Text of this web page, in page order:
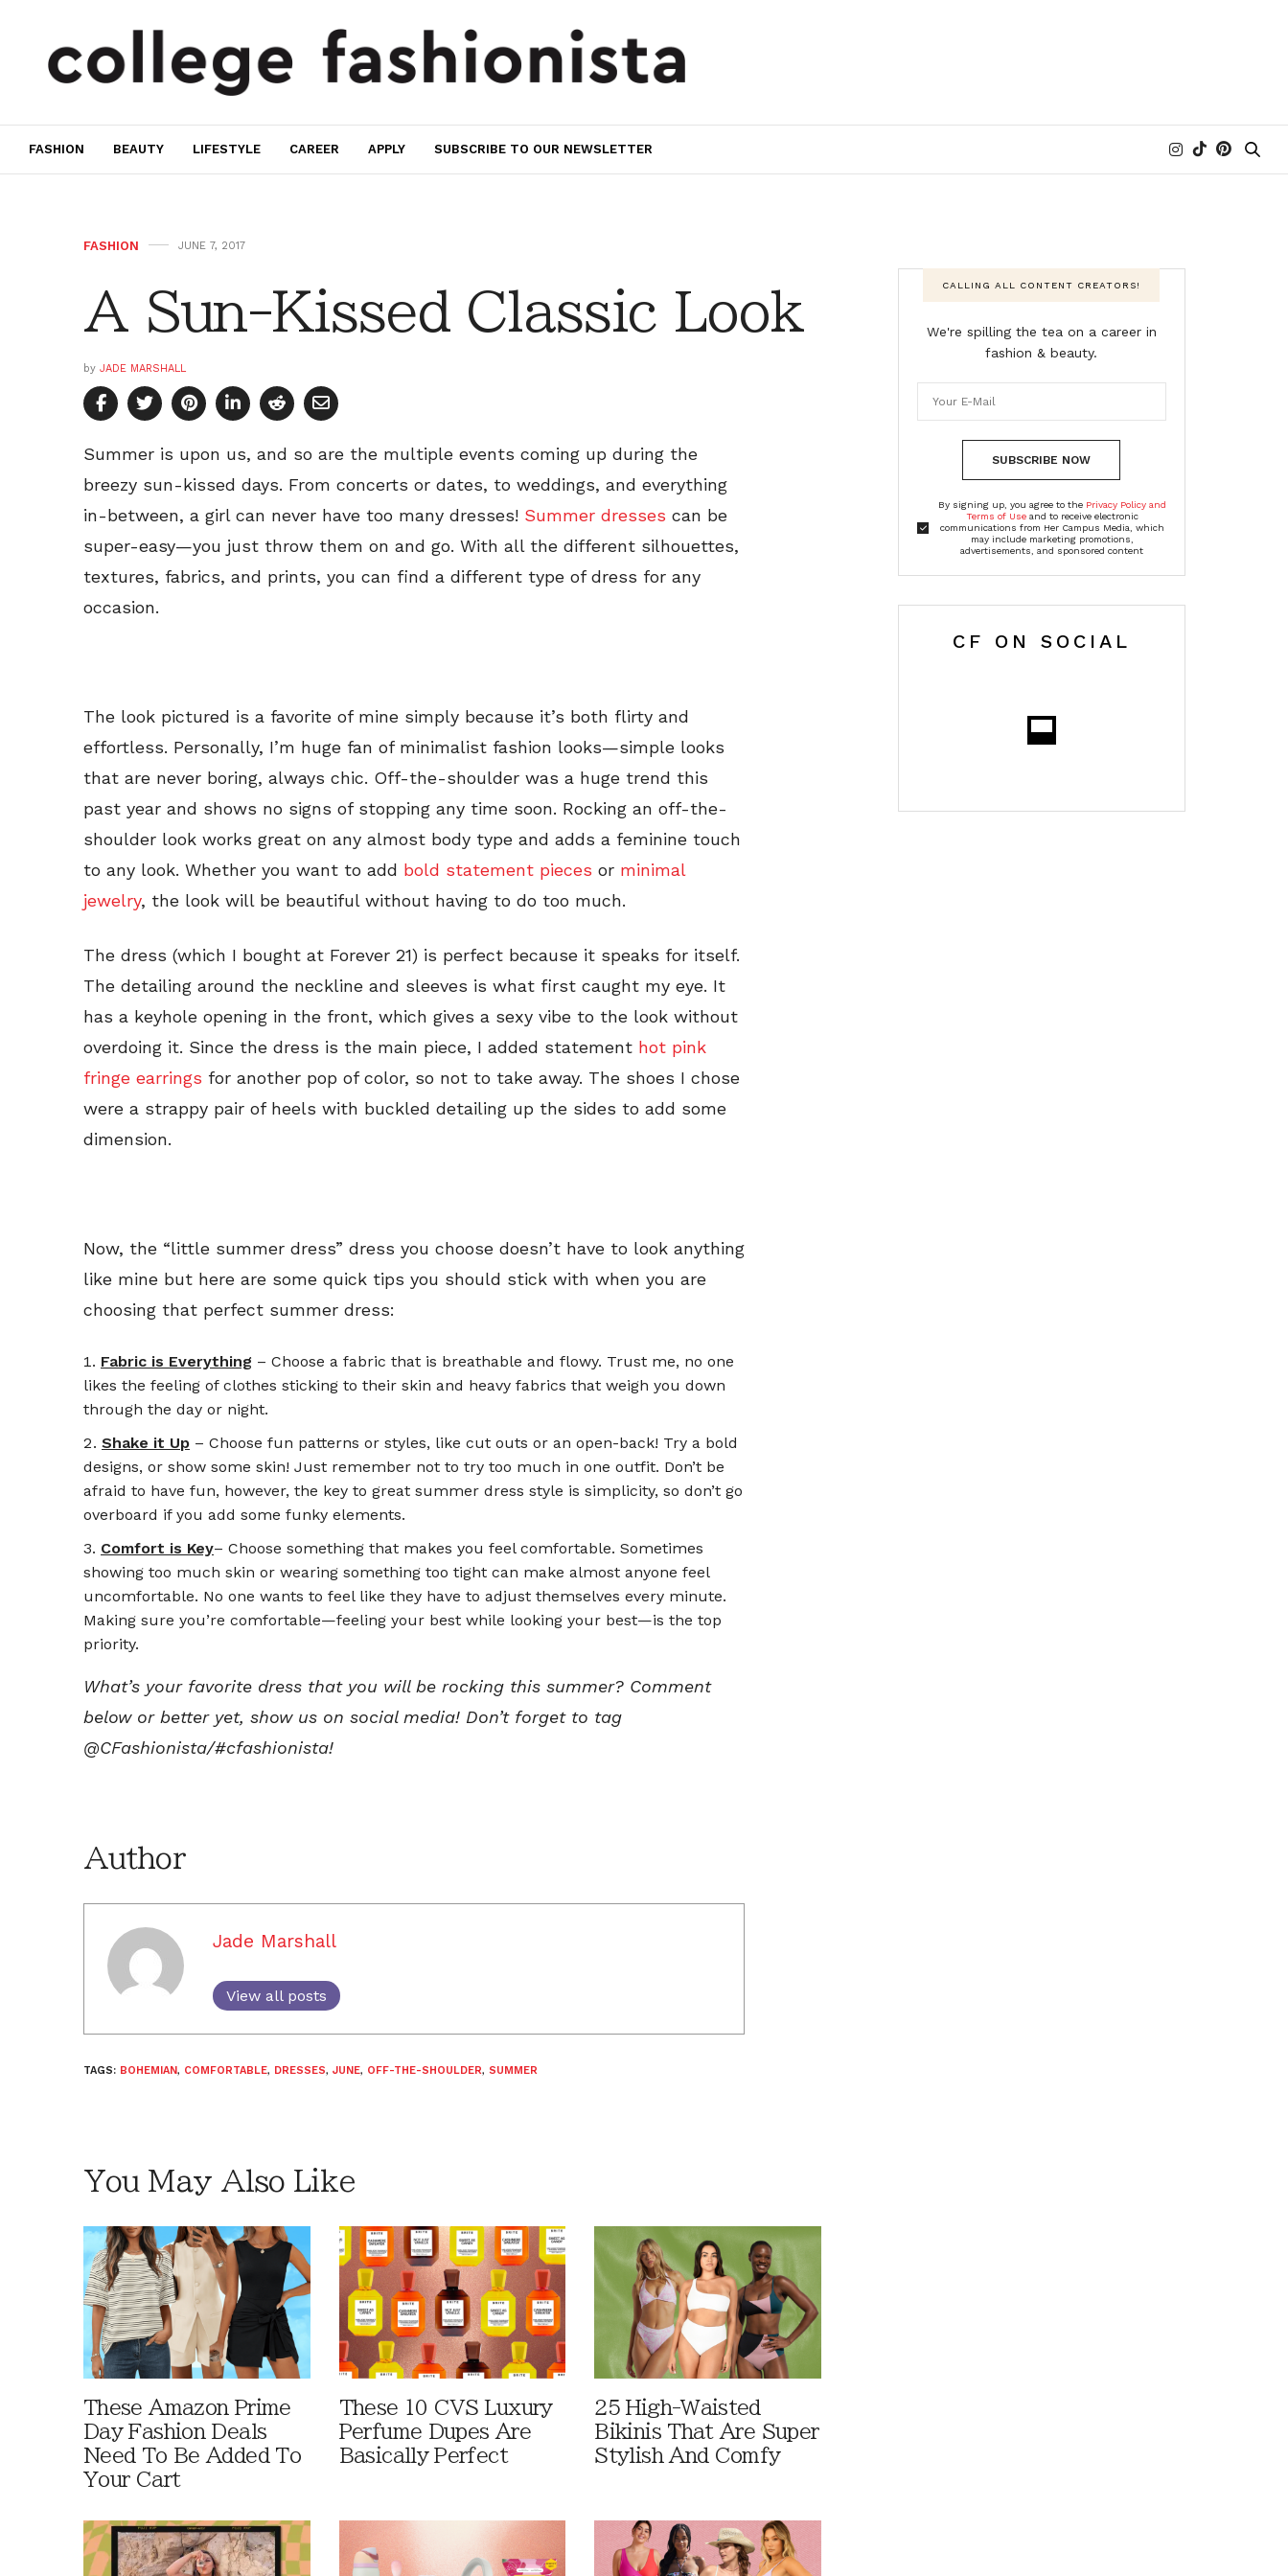
FASHION BEAUTY LIFESTYLE CAREER APPLY SUBSCRIBE TO OUR NEWSLETTER
FASHION JUNE 7, 2017
A Sun-Kissed Classic Look
by JADE MARSHALL
Summer is upon us, and so are the multiple events coming up during the
breezy sun-kissed days. From concerts or dates, to weddings, and everything
in-between, a girl can never have too many dresses! Summer dresses can be
super-easy—you just throw them on and go. With all the different silhouettes,
textures, fabrics, and prints, you can find a different type of dress for any
occasion.
The look pictured is a favorite of mine simply because it’s both flirty and
effortless. Personally, I’m huge fan of minimalist fashion looks—simple looks
that are never boring, always chic. Off-the-shoulder was a huge trend this
past year and shows no signs of stopping any time soon. Rocking an off-the-
shoulder look works great on any almost body type and adds a feminine touch
to any look. Whether you want to add bold statement pieces or minimal
jewelry, the look will be beautiful without having to do too much.
The dress (which I bought at Forever 21) is perfect because it speaks for itself.
The detailing around the neckline and sleeves is what first caught my eye. It
has a keyhole opening in the front, which gives a sexy vibe to the look without
overdoing it. Since the dress is the main piece, I added statement hot pink
fringe earrings for another pop of color, so not to take away. The shoes I chose
were a strappy pair of heels with buckled detailing up the sides to add some
dimension.
Now, the “little summer dress” dress you choose doesn’t have to look anything
like mine but here are some quick tips you should stick with when you are
choosing that perfect summer dress:
Fabric is Everything – Choose a fabric that is breathable and flowy. Trust me, no one
likes the feeling of clothes sticking to their skin and heavy fabrics that weigh you down
through the day or night.
Shake it Up – Choose fun patterns or styles, like cut outs or an open-back! Try a bold
designs, or show some skin! Just remember not to try too much in one outfit. Don’t be
afraid to have fun, however, the key to great summer dress style is simplicity, so don’t go
overboard if you add some funky elements.
Comfort is Key– Choose something that makes you feel comfortable. Sometimes
showing too much skin or wearing something too tight can make almost anyone feel
uncomfortable. No one wants to feel like they have to adjust themselves every minute.
Making sure you’re comfortable—feeling your best while looking your best—is the top
priority.
What’s your favorite dress that you will be rocking this summer? Comment
below or better yet, show us on social media! Don’t forget to tag
@CFashionista/#cfashionista!
Author
Jade Marshall
View all posts
TAGS: BOHEMIAN, COMFORTABLE, DRESSES, JUNE, OFF-THE-SHOULDER, SUMMER
You May Also Like
These Amazon Prime
Day Fashion Deals
Need To Be Added To
Your Cart
These 10 CVS Luxury
Perfume Dupes Are
Basically Perfect
25 High-Waisted
Bikinis That Are Super
Stylish And Comfy
CALLING ALL CONTENT CREATORS!
We're spilling the tea on a career in
fashion & beauty.
SUBSCRIBE NOW
By signing up, you agree to the Privacy Policy and
Terms of Useand to receive electronic
communications from Her Campus Media, which
may include marketing promotions,
advertisements, and sponsored content
CF ON SOCIAL